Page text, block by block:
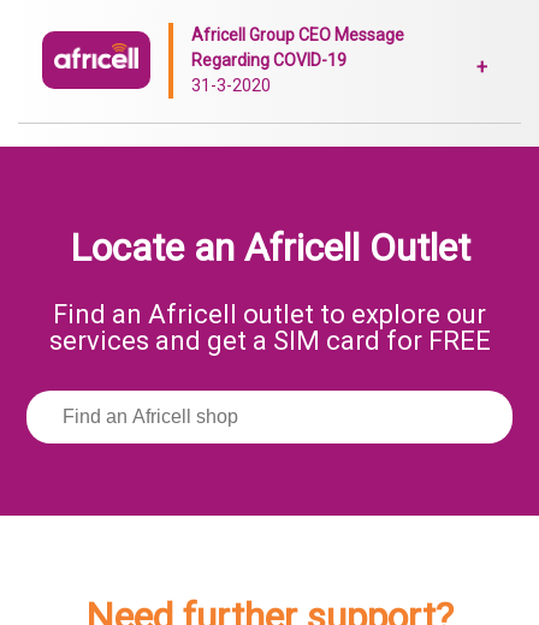
Africell Group CEO Message
Regarding COVID-19
31-3-2020
+
Locate an Africell Outlet
Find an Africell outlet to explore our
services and get a SIM card for FREE